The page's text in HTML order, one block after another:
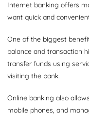
Internet banking offers
want quick and
One of the biggest
balance and transaction
transfer funds using
visiting the bank.
Online banking also
mobile phones, and